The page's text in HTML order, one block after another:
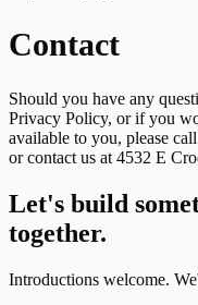
Contact
Should you have any
Privacy Policy, or if you
available to you, please
or contact us at 4532 E
Let's build
together.
Introductions welcome.